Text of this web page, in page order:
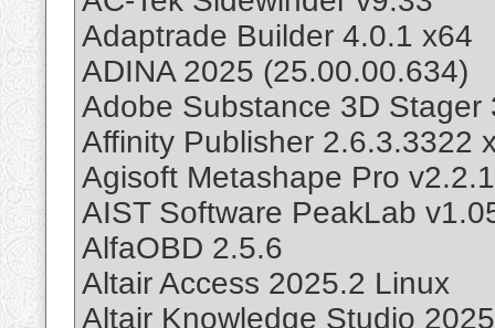
Adaptrade Builder 4.0.1 x64
ADINA 2025 (25.00.00.634)
Adobe Substance 3D Stager
Affinity Publisher 2.6.3.3322
Agisoft Metashape Pro
AIST Software PeakLab
AlfaOBD 2.5.6
Altair Access 2025.2 Linux
Altair Knowledge Studio